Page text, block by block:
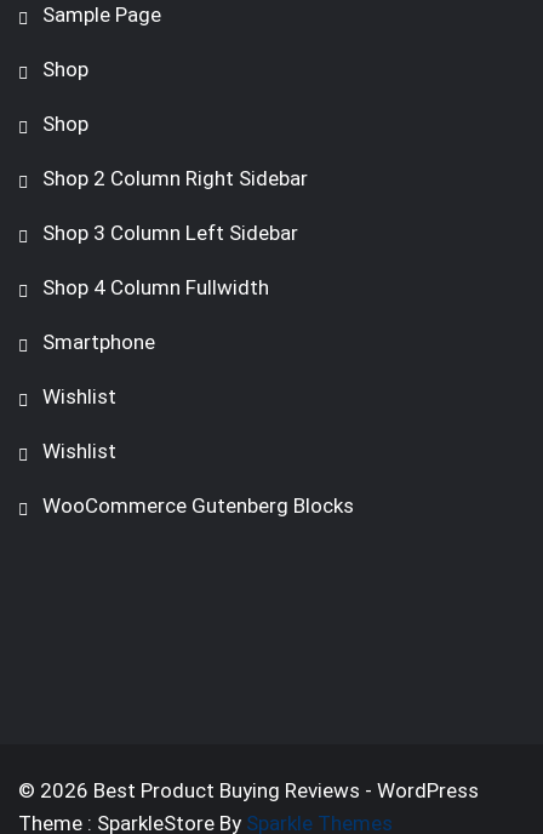
Sample Page
Shop
Shop
Shop 2 Column Right Sidebar
Shop 3 Column Left Sidebar
Shop 4 Column Fullwidth
Smartphone
Wishlist
Wishlist
WooCommerce Gutenberg Blocks
© 2026 Best Product Buying Reviews - WordPress
Theme : SparkleStore By Sparkle Themes